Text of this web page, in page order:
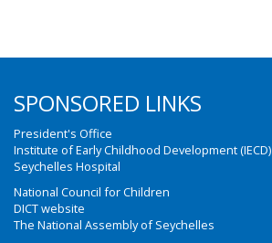
SPONSORED LINKS
President's Office
Institute of Early Childhood Development (IECD)
Seychelles Hospital
National Council for Children
DICT website
The National Assembly of Seychelles